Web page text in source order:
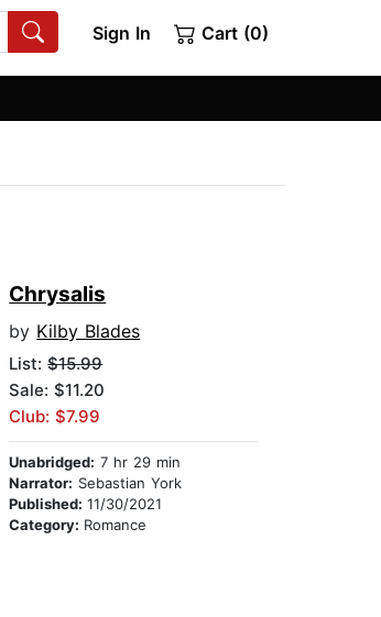
Sign In Cart (0)
Chrysalis
by Kilby Blades
List:$15.99
Sale: $11.20
Club: $7.99
Unabridged: 7 hr 29 min
Narrator: Sebastian York
Published:11/30/2021
Category: Romance